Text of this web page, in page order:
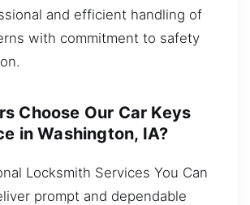
and efficient handling of
with commitment to safety
Choose Our Car Keys
in Washington, IA?
Locksmith Services You Can
prompt and dependable